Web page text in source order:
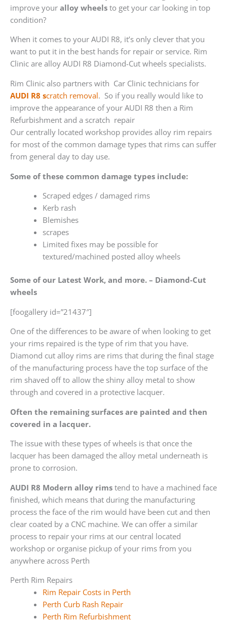
improve your alloy wheels to get your car looking in top
condition?
When it comes to your AUDI R8, it’s only clever that you
want to put it in the best hands for repair or service. Rim
Clinic are alloy AUDI R8 Diamond-Cut wheels specialists.
Rim Clinic also partners with Car Clinic technicians for
AUDI R8 scratch removal. So if you really would like to
improve the appearance of your AUDI R8 then a Rim
Refurbishment and a scratch repair
Our centrally located workshop provides alloy rim repairs
for most of the common damage types that rims can suffer
from general day to day use.
Some of these common damage types include:
Scraped edges / damaged rims
Kerb rash
Blemishes
scrapes
Limited fixes may be possible for
textured/machined posted alloy wheels
Some of our Latest Work, and more. – Diamond-Cut
wheels
[foogallery id=”21437″]
One of the differences to be aware of when looking to get
your rims repaired is the type of rim that you have.
Diamond cut alloy rims are rims that during the final stage
of the manufacturing process have the top surface of the
rim shaved off to allow the shiny alloy metal to show
through and covered in a protective lacquer.
Often the remaining surfaces are painted and then
covered in a lacquer.
The issue with these types of wheels is that once the
lacquer has been damaged the alloy metal underneath is
prone to corrosion.
AUDI R8 Modern alloy rims tend to have a machined face
finished, which means that during the manufacturing
process the face of the rim would have been cut and then
clear coated by a CNC machine. We can offer a similar
process to repair your rims at our central located
workshop or organise pickup of your rims from you
anywhere across Perth
Perth Rim Repairs
Rim Repair Costs in Perth
Perth Curb Rash Repair
Perth Rim Refurbishment